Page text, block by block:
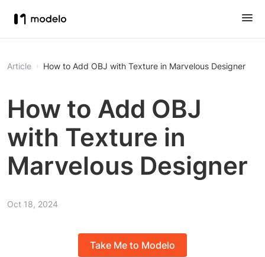
Article How to Add OBJ with Texture in Marvelous Designer
How to Add OBJ
with Texture in
Marvelous Designer
Oct 18, 2024
Take Me to Modelo